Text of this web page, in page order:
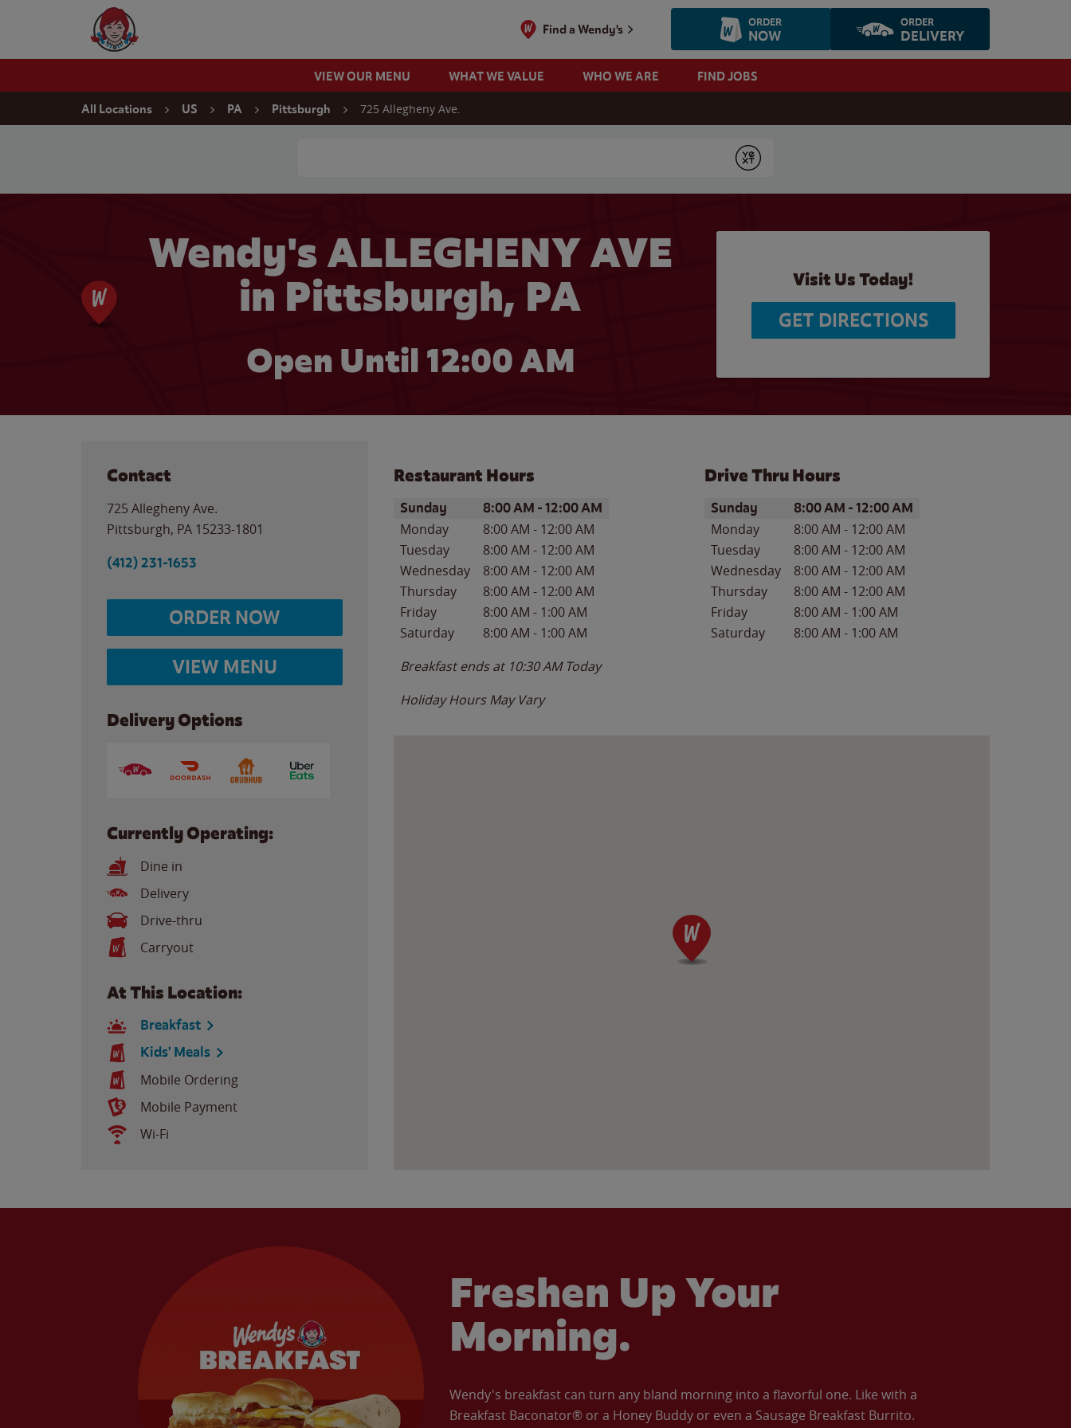
Wendy's Website Home
Find a Wendy's ORDER
NOW
ORDER
DELIVERY
VIEW OUR MENU WHAT WE VALUE WHO WE ARE FIND JOBS
All Locations US PA Pittsburgh 725 Allegheny Ave.
Submit
Wendy's ALLEGHENY AVE
in Pittsburgh, PA
Open Until 12:00 AM
Visit Us Today!
GET DIRECTIONS
Contact
725 Allegheny Ave.
Pittsburgh, PA 15233-1801
(412) 231-1653
ORDER NOW
VIEW MENU
Delivery Options
Currently Operating:
Dine in
Delivery
Drive-thru
Carryout
At This Location:
Breakfast
Kids' Meals
Mobile Ordering
Mobile Payment
Wi-Fi
Restaurant Hours
Day of the WeekHours
Sunday 8:00 AM -12:00 AM
Monday 8:00 AM - 12:00 AM
Tuesday
8:00 AM - 12:00 AM
Wednesday
8:00 AM - 12:00 AM
Thursday
8:00 AM - 12:00 AM
Friday
8:00 AM - 1:00 AM
Saturday
8:00 AM - 1:00 AM
Breakfast ends at 10:30 AM Today
Holiday Hours May Vary
Drive Thru Hours
Day of the WeekHours
Sunday 8:00 AM -12:00 AM
Monday 8:00 AM - 12:00 AM
Tuesday
8:00 AM - 12:00 AM
Wednesday
8:00 AM - 12:00 AM
Thursday
8:00 AM - 12:00 AM
Friday
8:00 AM - 1:00 AM
Saturday
8:00 AM - 1:00 AM
Freshen Up Your
Morning.
Wendy's breakfast can turn any bland morning into a flavorful one. Like with a
Breakfast Baconator® or a Honey Buddy or even a Sausage Breakfast Burrito.